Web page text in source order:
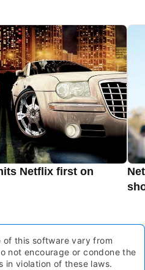
Netflix first on
of this software vary from
not encourage or condone the
in violation of these laws.